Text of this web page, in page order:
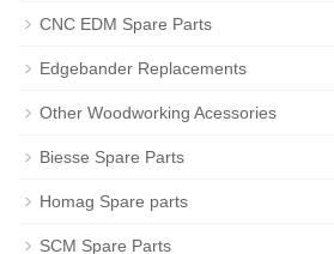
CNC EDM Spare Parts
Edgebander Replacements
Other Woodworking Acessories
Biesse Spare Parts
Homag Spare parts
SCM Spare Parts